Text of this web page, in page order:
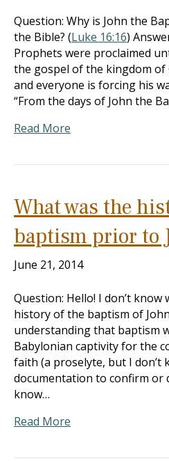
Question: Why is John the
the Bible? (Luke 16:16)
Prophets were proclaimed
the gospel of the kingdom of
and everyone is forcing his
“From the days of John the
Read More
What was the
baptism prior to
June 21, 2014
Question: Hello! I don’t
history of the baptism of
understanding that baptism
Babylonian captivity for the
faith (a proselyte, but I don’t
documentation to confirm or
know…
Read More